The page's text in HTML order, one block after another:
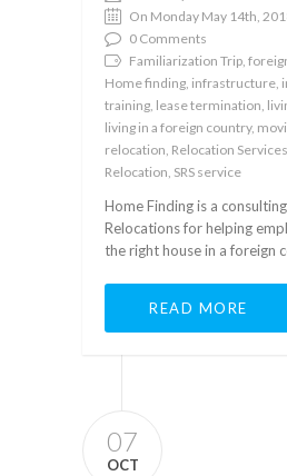
On Monday May 14th,
0 Comments
Familiarization Trip,
Home finding, infrastructure,
training, lease termination,
living in a foreign country,
relocation, Relocation
Relocation, SRS service
Home Finding is a
Relocations for helping
the right house in a foreign
READ MORE
07
OCT